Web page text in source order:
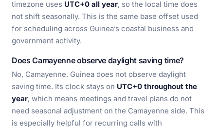
timezone uses UTC+0 all year, so the local time does
not shift seasonally. This is the same base offset used
for scheduling across Guinea’s coastal business and
government activity.
Does Camayenne observe daylight saving time?
No, Camayenne, Guinea does not observe daylight
saving time. Its clock stays on UTC+0 throughout the
year, which means meetings and travel plans do not
need seasonal adjustment on the Camayenne side. This
is especially helpful for recurring calls with